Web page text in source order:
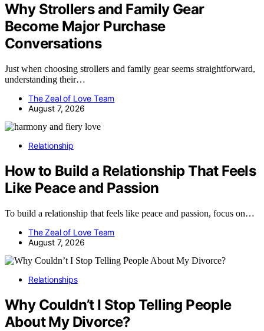
Why Strollers and Family Gear
Become Major Purchase
Conversations
Just when choosing strollers and family gear seems straightforward,
understanding their…
The Zeal of Love Team
August 7, 2026
Relationship
How to Build a Relationship That Feels
Like Peace and Passion
To build a relationship that feels like peace and passion, focus on…
The Zeal of Love Team
August 7, 2026
Relationships
Why Couldn’t I Stop Telling People
About My Divorce?